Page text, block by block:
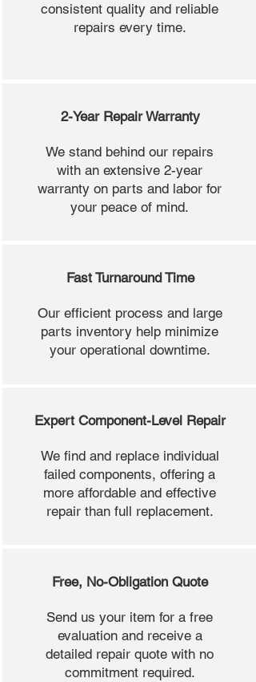
consistent quality and reliable
repairs every time.
2-Year Repair Warranty
We stand behind our repairs
with an extensive 2-year
warranty on parts and labor for
your peace of mind.
Fast Turnaround Time
Our efficient process and large
parts inventory help minimize
your operational downtime.
Expert Component-Level Repair
We find and replace individual
failed components, offering a
more affordable and effective
repair than full replacement.
Free, No-Obligation Quote
Send us your item for a free
evaluation and receive a
detailed repair quote with no
commitment required.